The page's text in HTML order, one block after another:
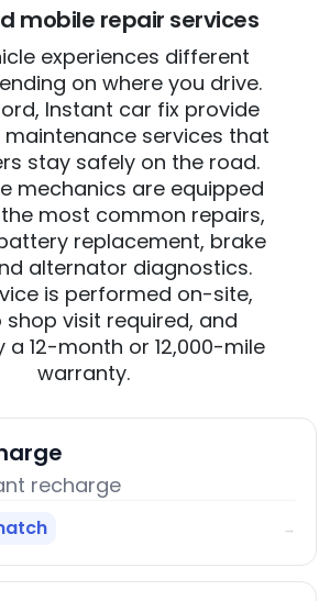
mobile repair services
experiences different
on where you drive.
Instant car fix provide
services that
stay safely on the road.
mechanics are equipped
most common repairs,
replacement, brake
alternator diagnostics.
is performed on-site,
shop visit required, and
a 12-month or 12,000-mile
warranty.
recharge
→